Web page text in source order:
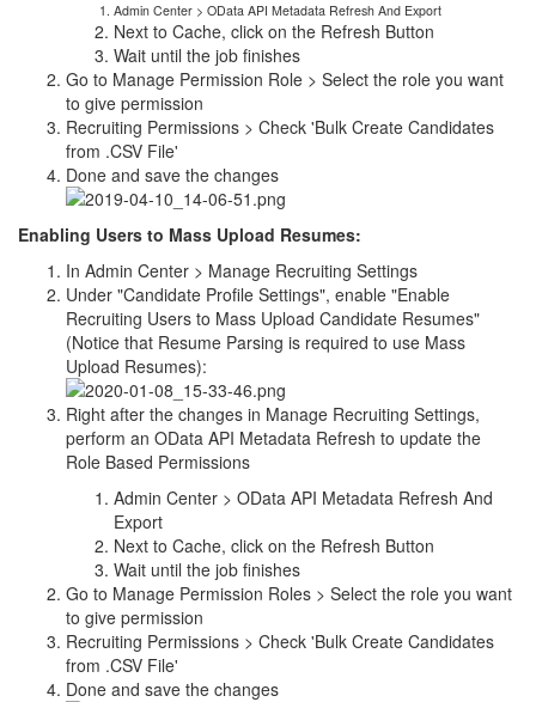
Admin Center > OData API Metadata Refresh And Export
Next to Cache, click on the Refresh Button
Wait until the job finishes
Go to Manage Permission Role > Select the role you want
to give permission
Recruiting Permissions > Check 'Bulk Create Candidates
from .CSV File'
Done and save the changes
Enabling Users to Mass Upload Resumes:
In Admin Center > Manage Recruiting Settings
Under "Candidate Profile Settings", enable "Enable
Recruiting Users to Mass Upload Candidate Resumes"
(Notice that Resume Parsing is required to use Mass
Upload Resumes):
Right after the changes in Manage Recruiting Settings,
perform an OData API Metadata Refresh to update the
Role Based Permissions
Admin Center > OData API Metadata Refresh And
Export
Next to Cache, click on the Refresh Button
Wait until the job finishes
Go to Manage Permission Roles > Select the role you want
to give permission
Recruiting Permissions > Check 'Bulk Create Candidates
from .CSV File'
Done and save the changes